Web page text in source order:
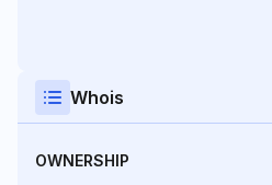
Whois
OWNERSHIP